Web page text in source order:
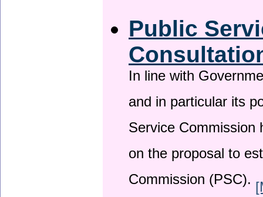
Public
In line with
and in particular its
Service
on the proposal to
Commission (PSC).